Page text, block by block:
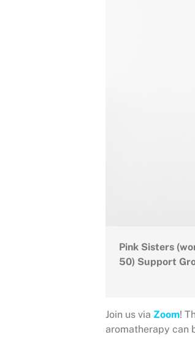
Pink Sisters
50) Support
Join us via Zoom!
aromatherapy can